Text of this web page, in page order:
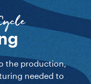
to the production
coffee is